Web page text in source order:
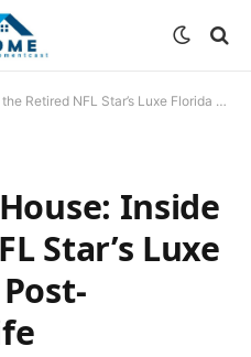
Star’s Luxe Florida Pad & Post-Retirement Life
Inside
Star’s Luxe